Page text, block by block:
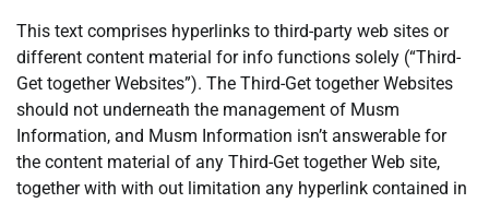
This text comprises hyperlinks to third-party web sites or
different content material for info functions solely (“Third-
Get together Websites”). The Third-Get together Websites
should not underneath the management of Musm
Information, and Musm Information isn’t answerable for
the content material of any Third-Get together Web site,
together with with out limitation any hyperlink contained in